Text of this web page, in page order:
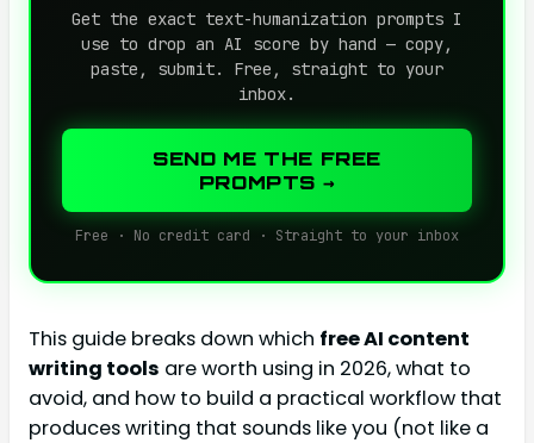
Get the exact text-humanization prompts I
use to drop an AI score by hand — copy,
paste, submit. Free, straight to your
inbox.
SEND ME THE FREE
PROMPTS →
Free · No credit card · Straight to your inbox
This guide breaks down which free AI content
writing tools are worth using in 2026, what to
avoid, and how to build a practical workflow that
produces writing that sounds like you (not like a